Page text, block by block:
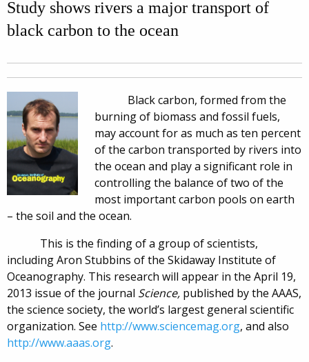
Study shows rivers a major transport of
black carbon to the ocean
Black carbon, formed from the
burning of biomass and fossil fuels,
may account for as much as ten percent
of the carbon transported by rivers into
the ocean and play a significant role in
controlling the balance of two of the
most important carbon pools on earth
– the soil and the ocean.
This is the finding of a group of scientists,
including Aron Stubbins of the Skidaway Institute of
Oceanography. This research will appear in the April 19,
2013 issue of the journal Science, published by the AAAS,
the science society, the world’s largest general scientific
organization. See http://www.sciencemag.org, and also
http://www.aaas.org.